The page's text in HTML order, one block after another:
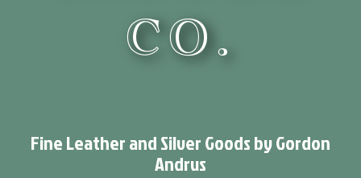
CO.
Fine Leather and Silver Goods by Gordon
Andrus